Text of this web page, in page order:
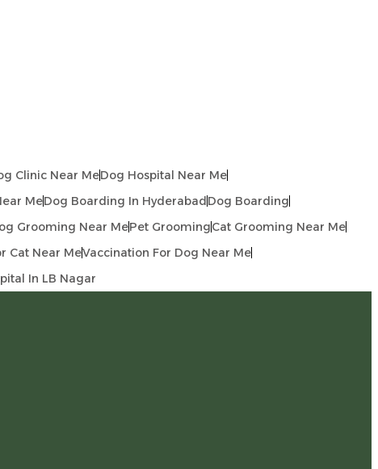
Clinic Near MeDog Hospital Near Me
MeDog Boarding In HyderabadDog Boarding
Grooming Near MePet GroomingCat Grooming Near Me
Cat Near MeVaccination For Dog Near Me
In LB Nagar